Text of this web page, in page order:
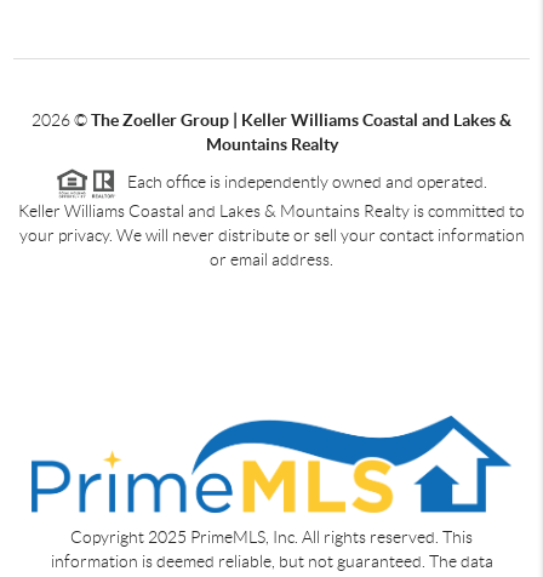
2026©The Zoeller Group | Keller Williams Coastal and Lakes &
Mountains Realty
Each office is independently owned and operated.
Keller Williams Coastal and Lakes & Mountains Realty is committed to
your privacy. We will never distribute or sell your contact information
or email address.
Copyright 2025 PrimeMLS, Inc. All rights reserved. This
information is deemed reliable, but not guaranteed. The data